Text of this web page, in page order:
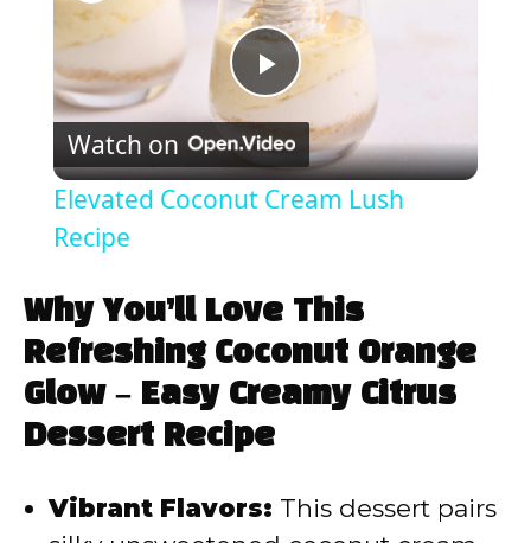
P
l
y
V
i
d
Watch on
Elevated Coconut Cream Lush
Recipe
Why You’ll Love This
Refreshing Coconut Orange
Glow – Easy Creamy Citrus
Dessert Recipe
Vibrant Flavors: This dessert pairs